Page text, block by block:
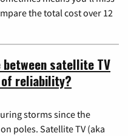
the total cost over 12
satellite TV
of reliability?
storms since the
poles. Satellite TV (aka